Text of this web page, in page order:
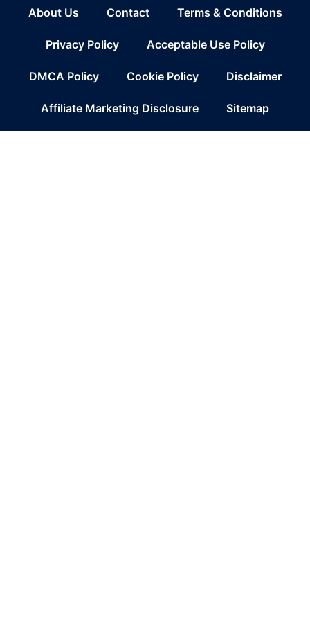
About Us Contact Terms & Conditions
Privacy Policy Acceptable Use Policy
DMCA Policy Cookie Policy Disclaimer
Affiliate Marketing Disclosure Sitemap